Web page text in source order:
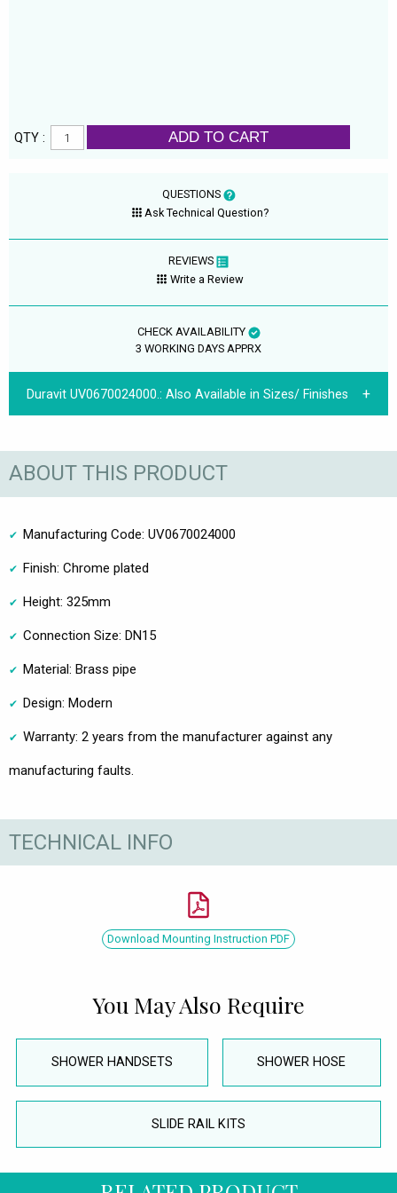
QTY : ADD TO CART
QUESTIONS
Ask Technical Question?
REVIEWS
Write a Review
CHECK AVAILABILITY
3 WORKING DAYS APPRX
Duravit UV0670024000.:Also Available in Sizes/ Finishes
ABOUT THIS PRODUCT
Manufacturing Code: UV0670024000
Finish: Chrome plated
Height: 325mm
Connection Size: DN15
Material: Brass pipe
Design: Modern
Warranty: 2 years from the manufacturer against any
manufacturing faults.
TECHNICAL INFO
Download Mounting Instruction PDF
You May Also Require
SHOWER HANDSETS SHOWER HOSE
SLIDE RAIL KITS